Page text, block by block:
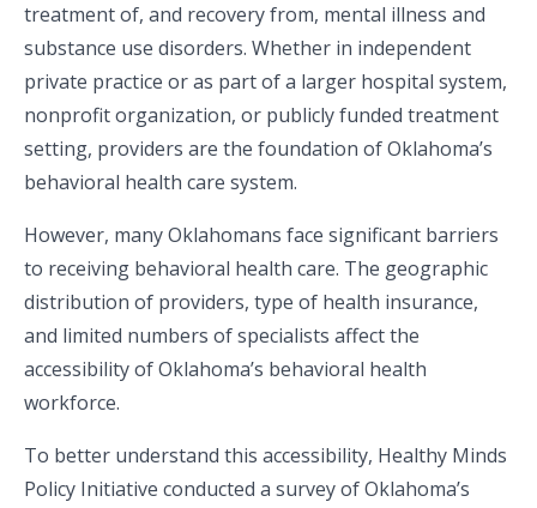
treatment of, and recovery from, mental illness and
substance use disorders. Whether in independent
private practice or as part of a larger hospital system,
nonprofit organization, or publicly funded treatment
setting, providers are the foundation of Oklahoma’s
behavioral health care system.
However, many Oklahomans face significant barriers
to receiving behavioral health care. The geographic
distribution of providers, type of health insurance,
and limited numbers of specialists affect the
accessibility of Oklahoma’s behavioral health
workforce.
To better understand this accessibility, Healthy Minds
Policy Initiative conducted a survey of Oklahoma’s